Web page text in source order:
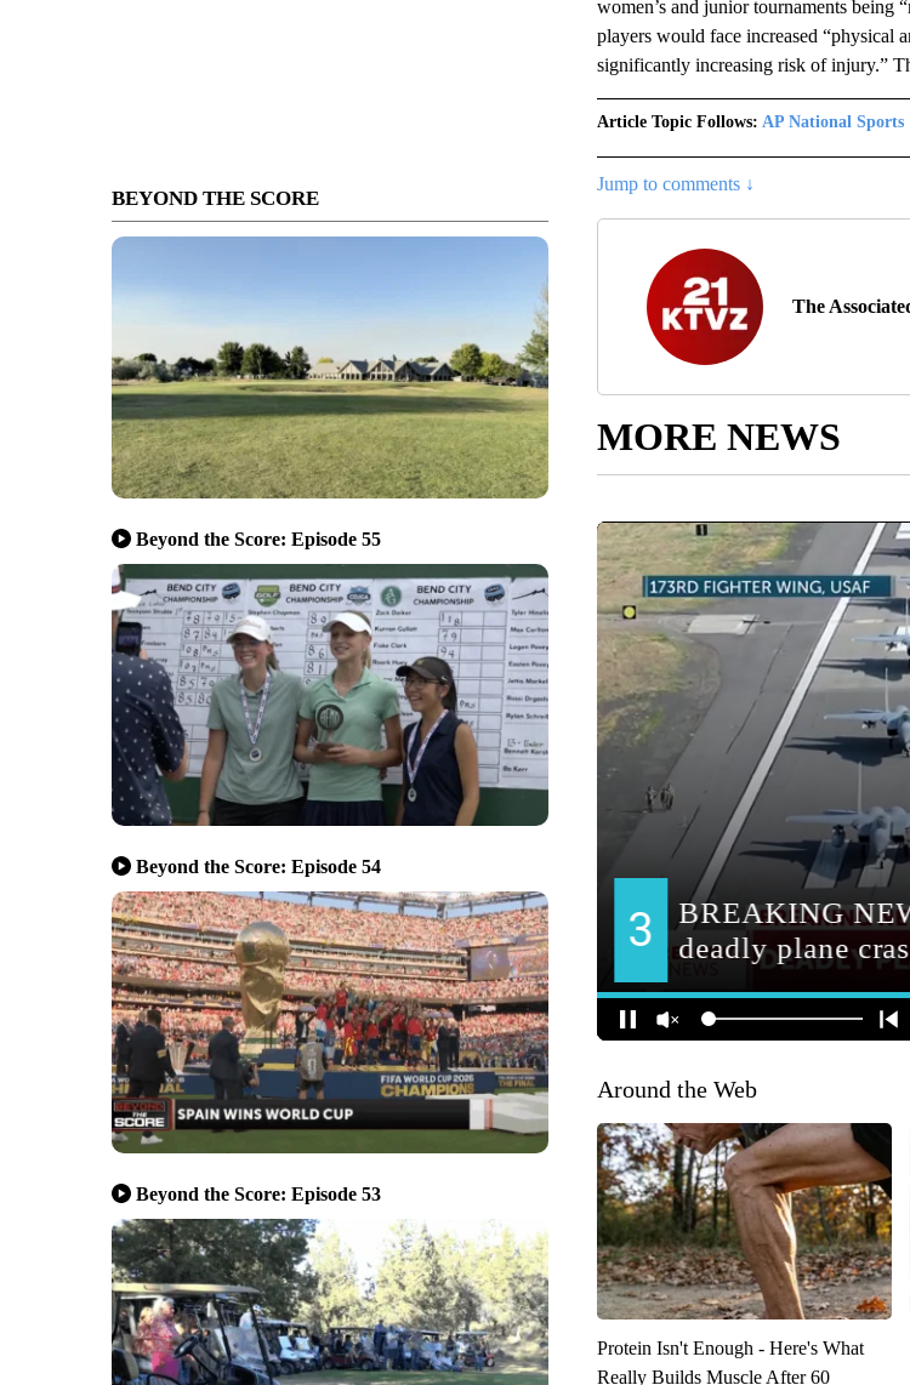
BEYOND THE SCORE
Beyond the Score: Episode 55
Beyond the Score: Episode 54
Beyond the Score: Episode 53
women’s and junior tournaments being
players would face increased “physical
significantly increasing risk of injury.”
Article Topic Follows: AP National Sports
Jump to comments ↓
The
MORE NEWS
Around the Web
Protein Isn't Enough - Here's What
Really Builds Muscle After 60